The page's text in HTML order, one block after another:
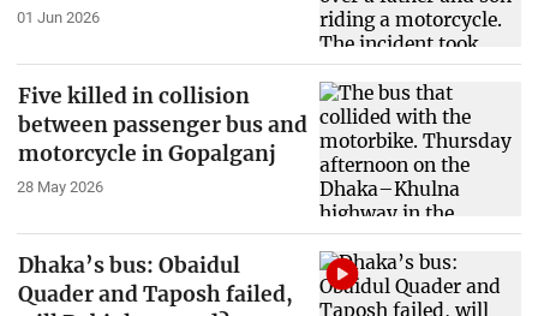
01 Jun 2026
Five killed in collision
between passenger bus and
motorcycle in Gopalganj
28 May 2026
Dhaka’s bus: Obaidul
Quader and Taposh failed,